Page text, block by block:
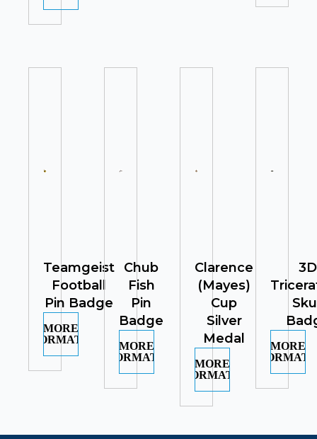
Teamgeist
Football
Pin Badge
MORE
INFORMATION
Chub
Fish
Pin
Badge
MORE
INFORMATION
Clarence
(Mayes)
Cup
Silver
Medal
MORE
INFORMATION
3D
MORE